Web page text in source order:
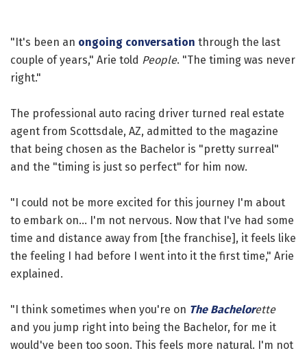
"It's been an ongoing conversation through the last
couple of years," Arie told People. "The timing was never
right."
The professional auto racing driver turned real estate
agent from Scottsdale, AZ, admitted to the magazine
that being chosen as the Bachelor is "pretty surreal"
and the "timing is just so perfect" for him now.
"I could not be more excited for this journey I'm about
to embark on... I'm not nervous. Now that I've had some
time and distance away from [the franchise], it feels like
the feeling I had before I went into it the first time," Arie
explained.
"I think sometimes when you're on The Bachelorette
and you jump right into being the Bachelor, for me it
would've been too soon. This feels more natural. I'm not